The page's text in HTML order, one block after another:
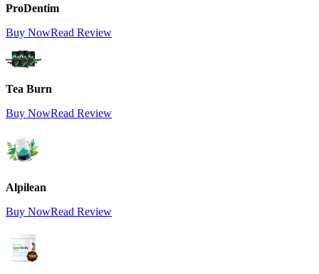
ProDentim
Buy NowRead Review
Tea Burn
Buy NowRead Review
Alpilean
Buy NowRead Review